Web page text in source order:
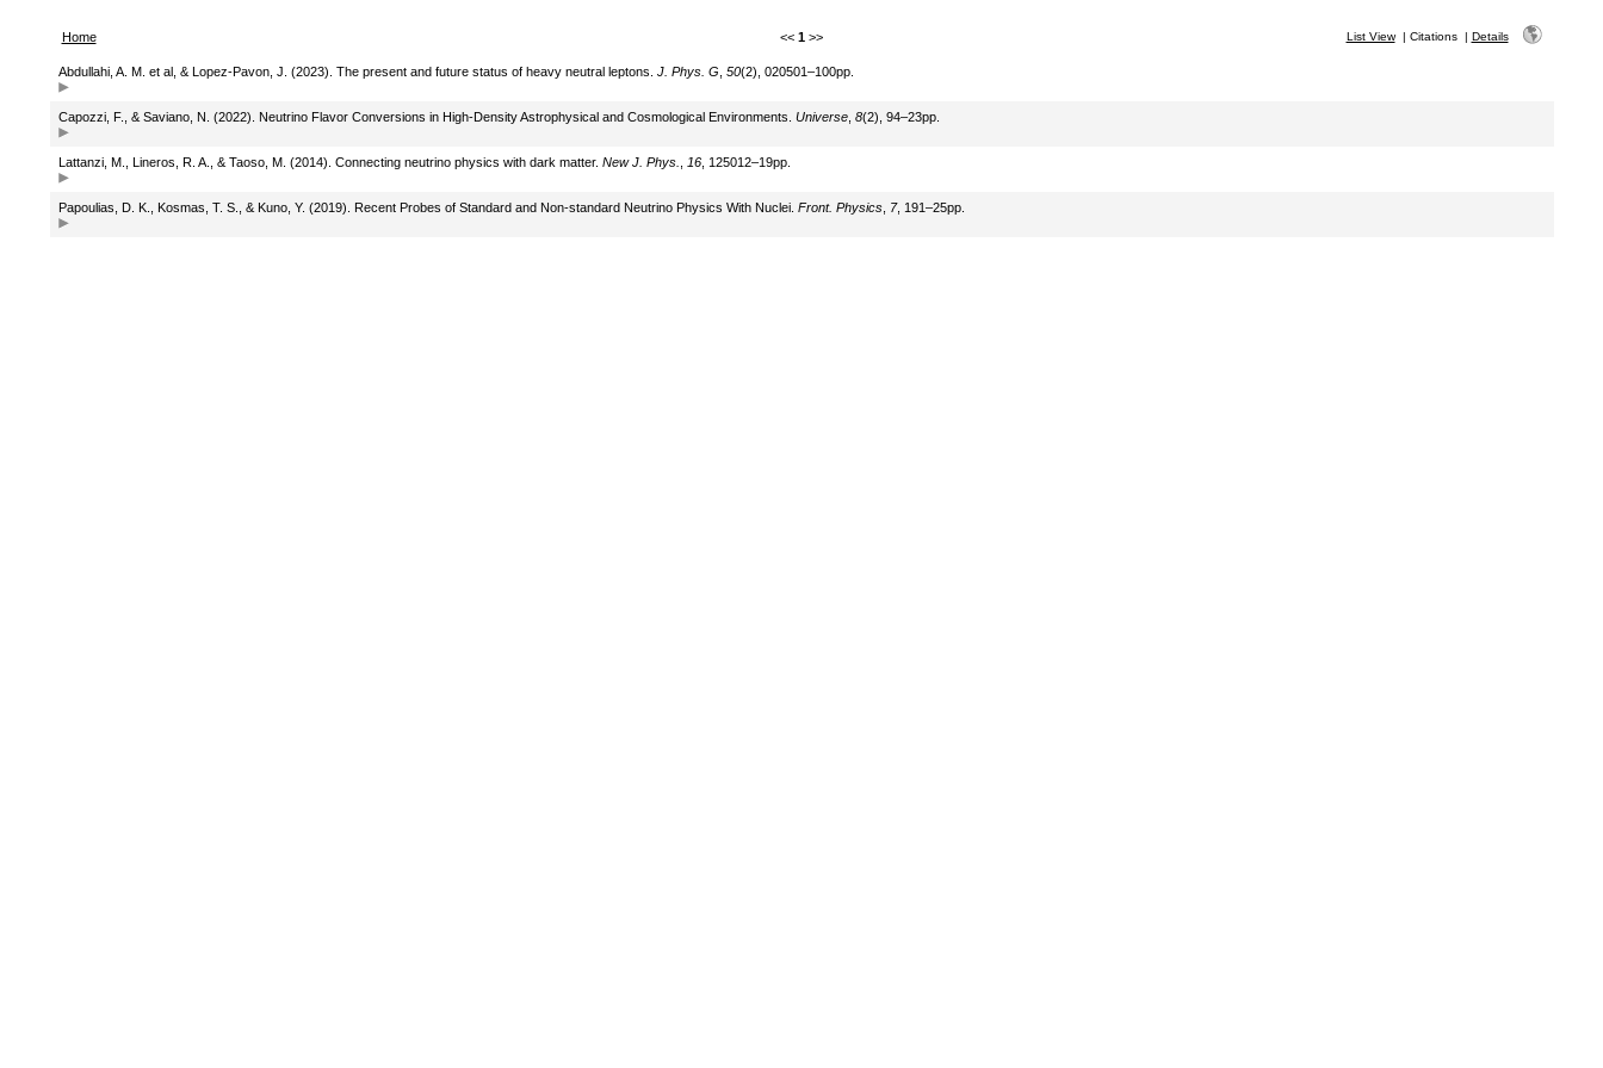
Home << 1 >> List View| Citations| Details
Abdullahi, A. M. et al, & Lopez-Pavon, J. (2023). The present and future status of heavy neutral leptons. J. Phys. G 50(2), 020501–100pp.
Capozzi, F., & Saviano, N. (2022). Neutrino Flavor Conversions in High-Density Astrophysical and Cosmological Environments. Universe, 8(2), 94–23pp.
Lattanzi, M., Lineros, R. A., & Taoso, M. (2014). Connecting neutrino physics with dark matter. New J. Phys. 16, 125012–19pp.
Papoulias, D. K., Kosmas, T. S., & Kuno, Y. (2019). Recent Probes of Standard and Non-standard Neutrino Physics With Nuclei. Front. Physics, 7, 191–25pp.